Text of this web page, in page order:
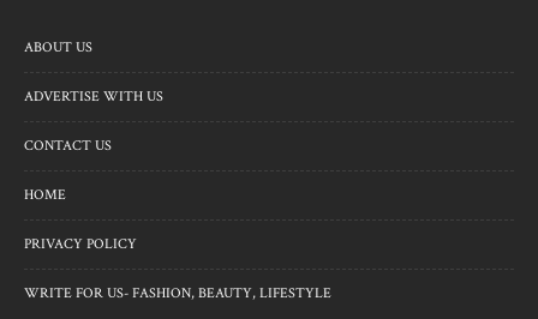
ABOUT US
ADVERTISE WITH US
CONTACT US
HOME
PRIVACY POLICY
WRITE FOR US- FASHION, BEAUTY, LIFESTYLE